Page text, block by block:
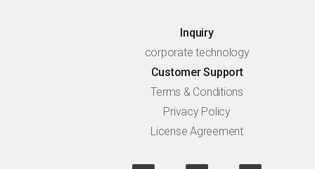
Inquiry
corporate technology
Customer Support
Terms & Conditions
Privacy Policy
License Agreement